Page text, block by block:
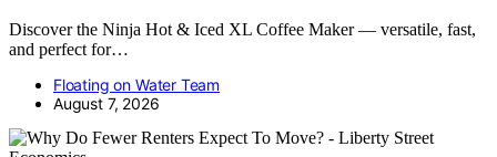
Discover the Ninja Hot & Iced XL Coffee Maker — versatile, fast,
and perfect for…
Floating on Water Team
August 7, 2026